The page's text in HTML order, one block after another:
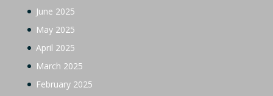
June 2025
May 2025
April 2025
March 2025
February 2025